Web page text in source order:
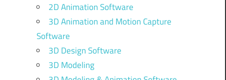
2D Animation Software
3D Animation and Motion Capture
Software
3D Design Software
3D Modeling